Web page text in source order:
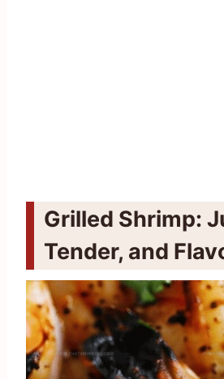
Grilled Shrimp:
Tender, and